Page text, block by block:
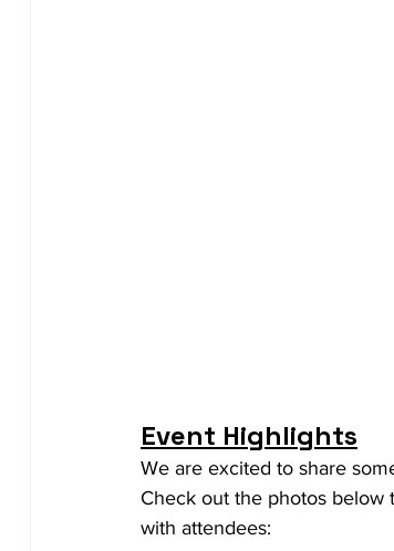
Event Highlights
We are excited to share
Check out the photos
with attendees: